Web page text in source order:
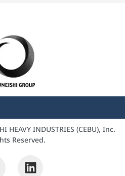
HEAVY INDUSTRIES (CEBU), Inc.
Reserved.